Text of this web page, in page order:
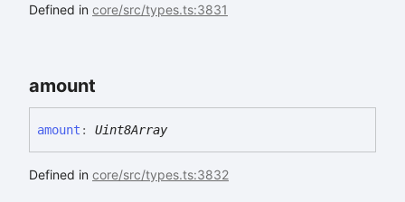
Defined in core/src/types.ts:3831
amount
amount : Uint8Array
Defined in core/src/types.ts:3832